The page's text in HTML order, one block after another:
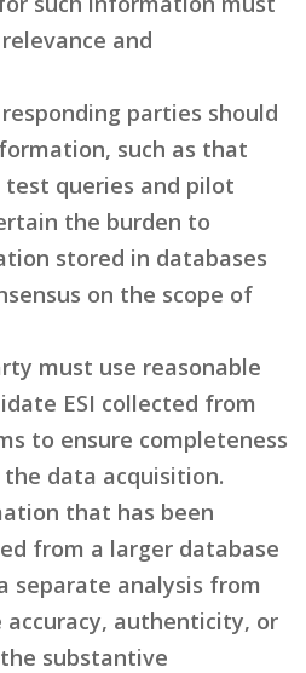
and
parties should
such as that
queries and pilot
the burden to
stored in databases
on the scope of
must use reasonable
ESI collected from
to ensure completeness
data acquisition.
that has been
from a larger database
separate analysis from
authenticity, or
substantive